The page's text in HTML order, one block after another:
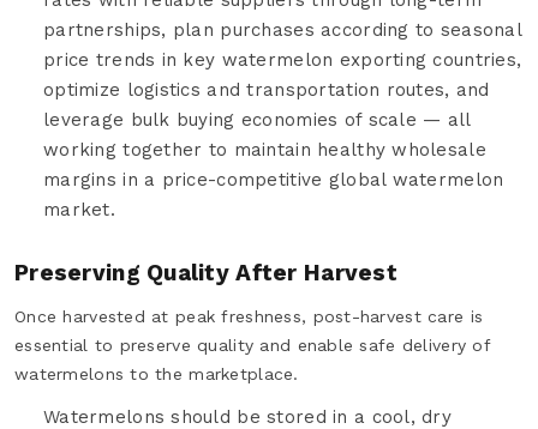
partnerships, plan purchases according to seasonal
price trends in key watermelon exporting countries,
optimize logistics and transportation routes, and
leverage bulk buying economies of scale — all
working together to maintain healthy wholesale
margins in a price-competitive global watermelon
market.
Preserving Quality After Harvest
Once harvested at peak freshness, post-harvest care is
essential to preserve quality and enable safe delivery of
watermelons to the marketplace.
Watermelons should be stored in a cool, dry